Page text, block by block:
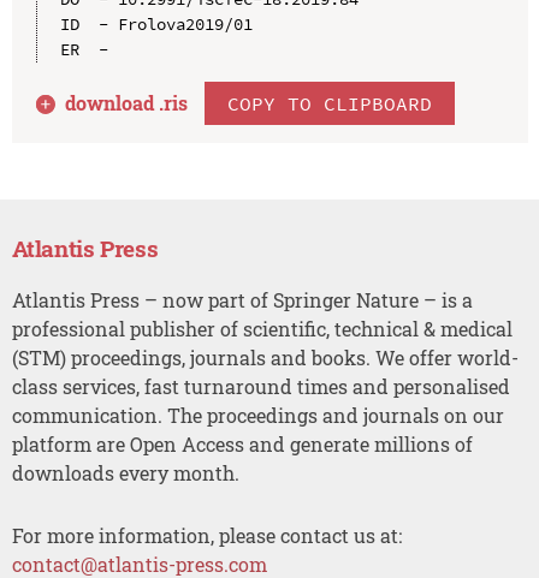
ID  - Frolova2019/01
ER  -
download .ris COPY TO CLIPBOARD
Atlantis Press
Atlantis Press – now part of Springer Nature – is a
professional publisher of scientific, technical & medical
(STM) proceedings, journals and books. We offer world-
class services, fast turnaround times and personalised
communication. The proceedings and journals on our
platform are Open Access and generate millions of
downloads every month.
For more information, please contact us at:
contact@atlantis-press.com